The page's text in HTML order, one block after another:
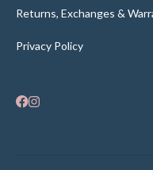
Returns, Exchanges &
Privacy Policy